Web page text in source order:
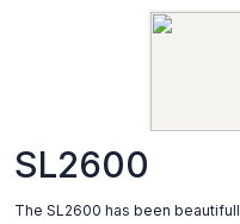
SL2600
The SL2600 has been